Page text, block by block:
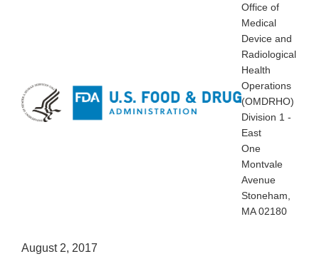
Office of
Medical
Device and
Radiological
Health
Operations
(OMDRHO)
Division 1 -
East
One
Montvale
Avenue
Stoneham,
MA 02180
August 2, 2017